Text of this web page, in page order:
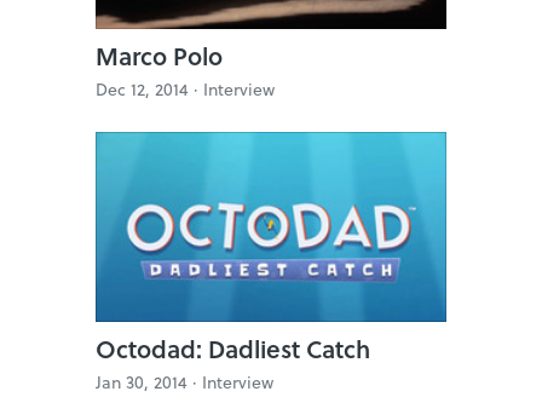
Marco Polo
Dec 12, 2014 · Interview
Octodad: Dadliest Catch
Jan 30, 2014 · Interview